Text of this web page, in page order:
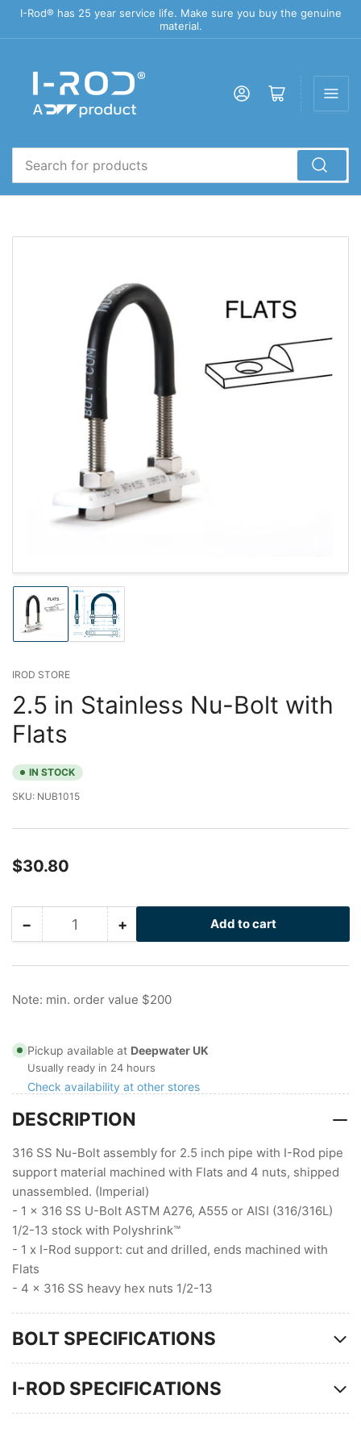
I-Rod® has 25 year service life. Make sure you buy the genuine
material.
Log in Open mini cart
Load
image
1
gallery
Load
image
2
IROD STORE
2.5 in Stainless Nu-Bolt with
Flats
IN STOCK
SKU: NUB1015
Regular
$30.80
−Decrease
for
in
Bolt
with
Flats
Quantity +Increase
for
in
Bolt
with
Flats
Add to cart
Note: min. order value $200
Pickup available at Deepwater UK
Usually ready in 24 hours
Check availability at other stores
DESCRIPTION
316 SS Nu-Bolt assembly for 2.5 inch pipe with I-Rod pipe
support material machined with Flats and 4 nuts, shipped
unassembled. (Imperial)
- 1 x 316 SS U-Bolt ASTM A276, A555 or AISI (316/316L)
1/2-13 stock with Polyshrink™
- 1 x I-Rod support: cut and drilled, ends machined with
Flats
- 4 x 316 SS heavy hex nuts 1/2-13
BOLT SPECIFICATIONS
I-ROD SPECIFICATIONS